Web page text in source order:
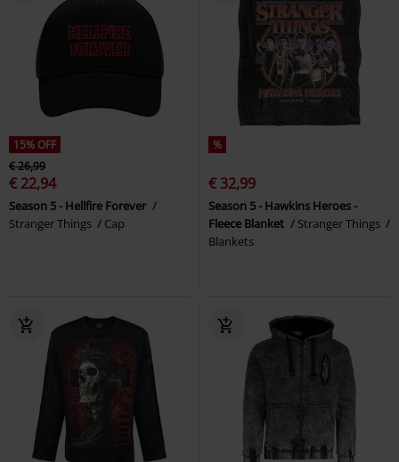
15% OFF
€ 26,99
€ 22,94
Season 5 - Hellfire Forever
Stranger Things
Cap
%
€ 32,99
Season 5 - Hawkins Heroes -
Fleece Blanket
Stranger Things
Blankets